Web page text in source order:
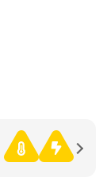
Скопје